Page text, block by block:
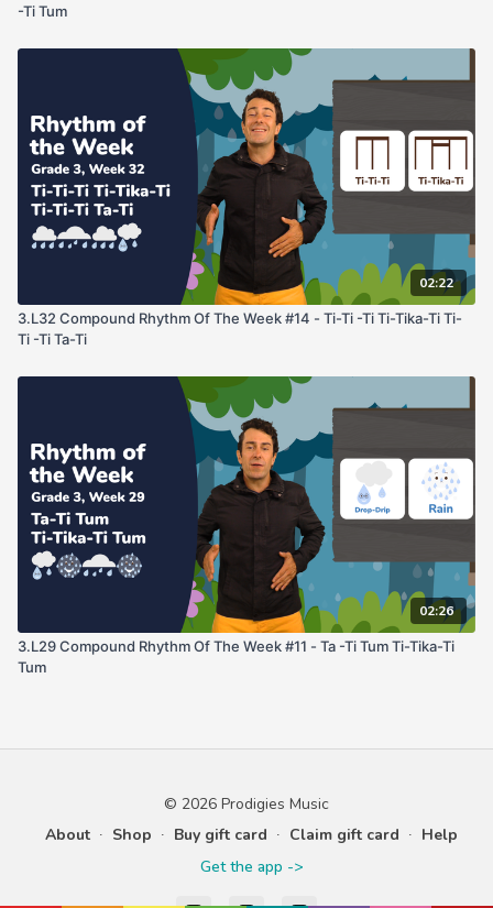
-Ti Tum
02:22
3.L32 Compound Rhythm Of The Week #14 - Ti-Ti -Ti Ti-Tika-Ti Ti-
Ti -Ti Ta-Ti
02:26
3.L29 Compound Rhythm Of The Week #11 - Ta -Ti Tum Ti-Tika-Ti
Tum
© 2026 Prodigies Music
About ∙ Shop ∙ Buy gift card ∙ Claim gift card ∙ Help
Get the app ->